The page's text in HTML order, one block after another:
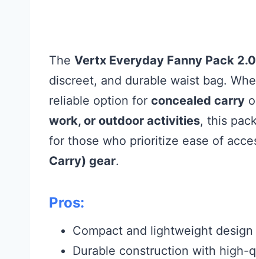
The Vertx Everyday Fanny Pack 2.0
discreet, and durable waist bag.
reliable option for concealed carry
work, or outdoor activities, this
for those who prioritize ease of
Carry) gear.
Pros:
Compact and lightweight
Durable construction with high-